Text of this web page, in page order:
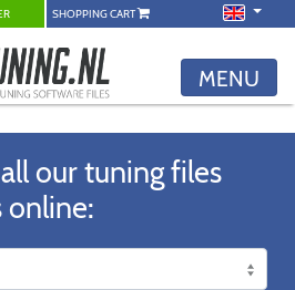
SHOPPING CART
MENU
our tuning files
online: